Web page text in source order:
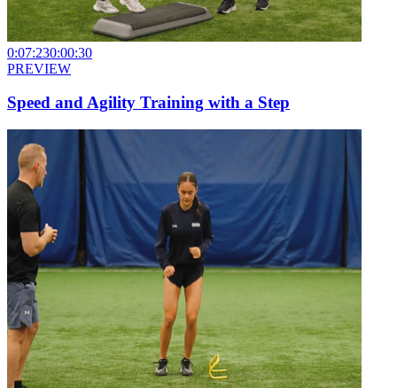
0:07:230:00:30
PREVIEW
Speed and Agility Training with a Step